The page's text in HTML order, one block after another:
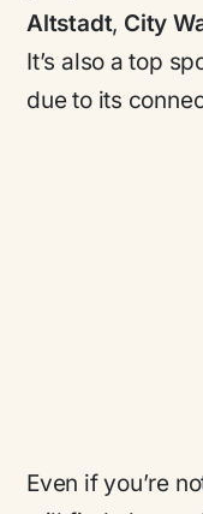
Altstadt, City
It’s also a top
due to its
Even if you’re